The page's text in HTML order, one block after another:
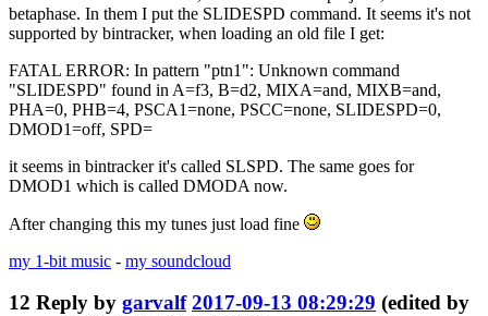
betaphase. In them I put the SLIDESPD command. It seems it's not
supported by bintracker, when loading an old file I get:
FATAL ERROR: In pattern "ptn1": Unknown command
"SLIDESPD" found in A=f3, B=d2, MIXA=and, MIXB=and,
PHA=0, PHB=4, PSCA1=none, PSCC=none, SLIDESPD=0,
DMOD1=off, SPD=
it seems in bintracker it's called SLSPD. The same goes for
DMOD1 which is called DMODA now.
After changing this my tunes just load fine
my 1-bit music - my soundcloud
12 Reply by garvalf 2017-09-13 08:29:29 (edited by